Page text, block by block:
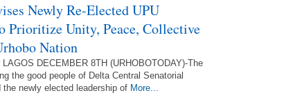
Newly Re-Elected UPU
Prioritize Unity, Peace, Collective
Nation
LAGOS DECEMBER 8TH (URHOBOTODAY)-The
the good people of Delta Central Senatorial
newly elected leadership of More...